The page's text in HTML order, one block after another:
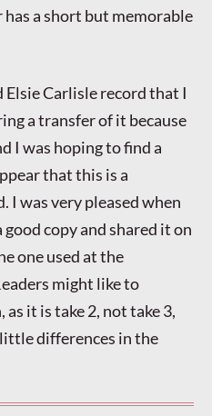
a short but memorable
Elsie Carlisle record that I
a transfer of it because
I was hoping to find a
that this is a
I was very pleased when
copy and shared it on
one used at the
might like to
it is take 2, not take 3,
differences in the